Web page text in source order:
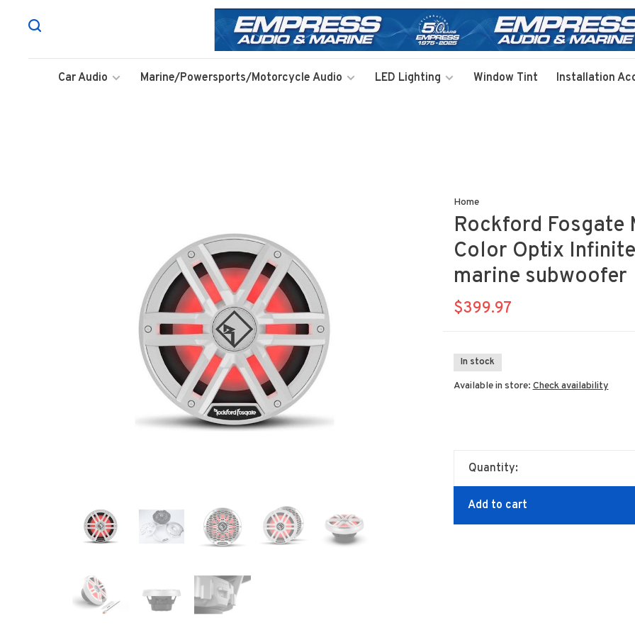
Car Audio Marine/Powersports/Motorcycle Audio LED Lighting Window Tint Installation
Home
Rockford Fosgate
Color Optix
marine subwoofer
$399.97
In stock
Available in store: Check availability
Quantity:
Add to cart